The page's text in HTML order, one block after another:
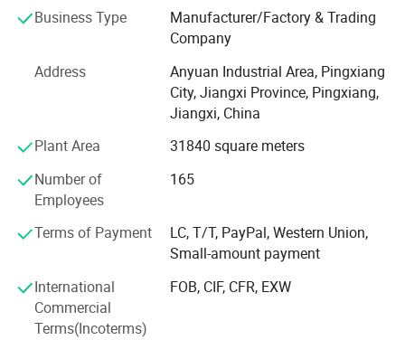
enterprises for co-de-velopment. Ayrtter mass transfer has
been workingclosely with customers, always puttingthe
needs of customers in the first place, and providing
integrated and high-qualityservices according to the needs
of cus-tomers. With a wide variety of productsand
technical support, we have beenknown and recognized by
customers allover the world. To survive with
mass transfer adheres to thecultural spirit of"we can't
stick to therules and don't show up, and we can't in-dulge
in achievements without makingachie ve ments"
Business Type
Manufacturer/Factory & Trading
Company
Address
Anyuan Industrial Area, Pingxiang
City, Jiangxi Province, Pingxiang,
Jiangxi, China
Plant Area
31840 square meters
Number of
Employees
165
Terms of Payment
LC, T/T, PayPal, Western Union,
Small-amount payment
International
Commercial
Terms(Incoterms)
FOB, CIF, CFR, EXW